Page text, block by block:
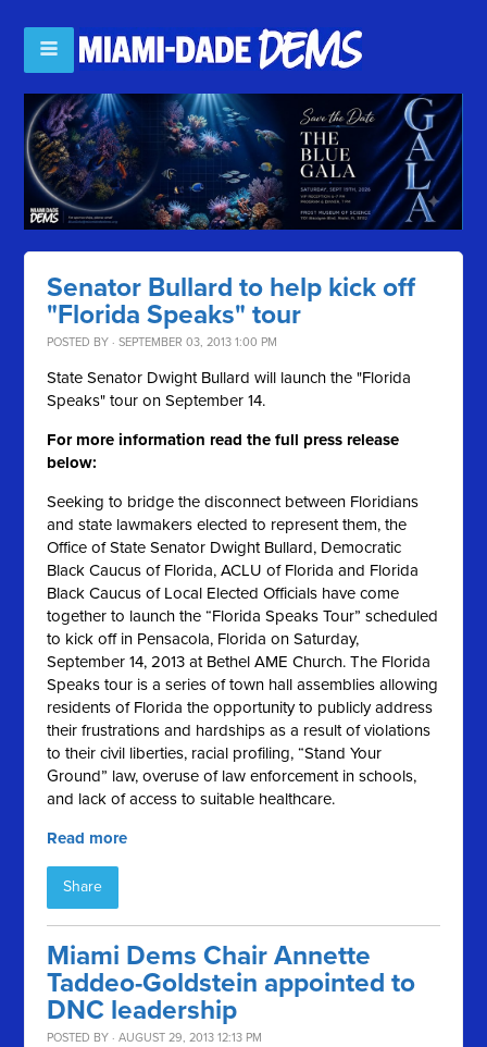
Senator Bullard to help kick off
"Florida Speaks" tour
POSTED BY · SEPTEMBER 03, 2013 1:00 PM
State Senator Dwight Bullard will launch the "Florida
Speaks" tour on September 14.
For more information read the full press release
below:
Seeking to bridge the disconnect between Floridians
and state lawmakers elected to represent them, the
Office of State Senator Dwight Bullard, Democratic
Black Caucus of Florida, ACLU of Florida and Florida
Black Caucus of Local Elected Officials have come
together to launch the “Florida Speaks Tour” scheduled
to kick off in Pensacola, Florida on Saturday,
September 14, 2013 at Bethel AME Church. The Florida
Speaks tour is a series of town hall assemblies allowing
residents of Florida the opportunity to publicly address
their frustrations and hardships as a result of violations
to their civil liberties, racial profiling, “Stand Your
Ground” law, overuse of law enforcement in schools,
and lack of access to suitable healthcare.
Read more
Share
Miami Dems Chair Annette
Taddeo-Goldstein appointed to
DNC leadership
POSTED BY · AUGUST 29, 2013 12:13 PM